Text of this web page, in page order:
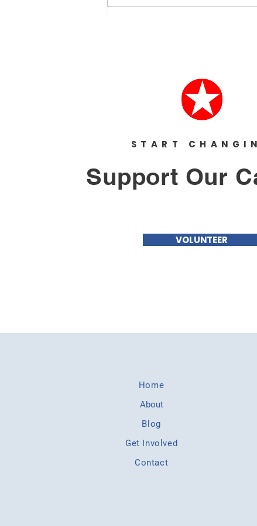
because I had too much to say.
START
Support Our
VOLUNTEER
Home
About
Blog
Get Involved
Contact